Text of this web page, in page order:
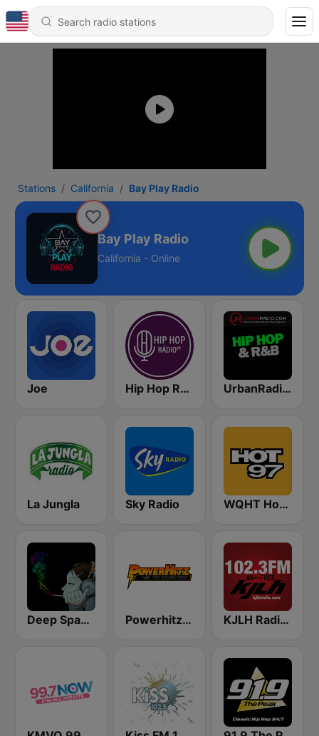
Stations California Bay Play Radio
Bay Play Radio
California - Online
Joe Hip Hop Radio UrbanRadio - Hip Hop & RnB
La Jungla Sky Radio WQHT Hot 97 FM
Deep Space Chill Powerhitz.com - Real RnB KJLH Radio Free 102.3 FM